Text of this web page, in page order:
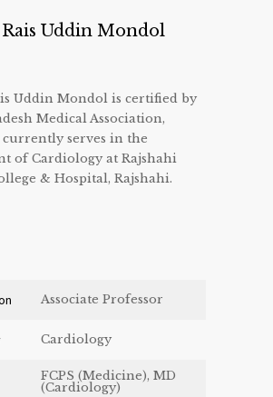
Uddin Mondol
Uddin Mondol is certified by
Medical Association,
currently serves in the
of Cardiology at Rajshahi
& Hospital, Rajshahi.
Associate Professor
Cardiology
FCPS (Medicine), MD
(Cardiology)